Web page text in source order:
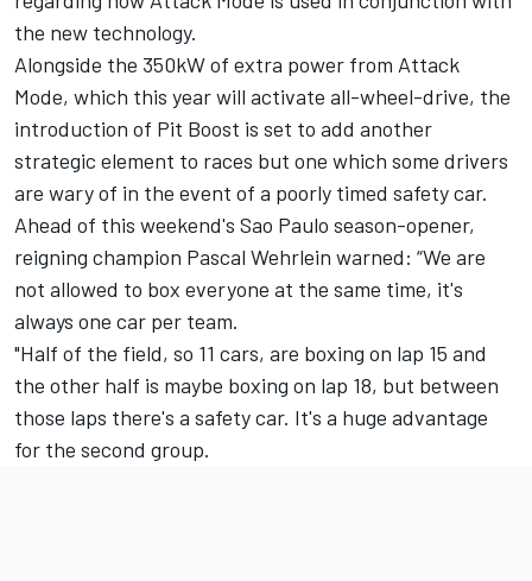
the new technology.
Alongside the 350kW of extra power from Attack
Mode, which this year will activate all-wheel-drive, the
introduction of Pit Boost is set to add another
strategic element to races but one which some drivers
are wary of in the event of a poorly timed safety car.
Ahead of this weekend's Sao Paulo season-opener,
reigning champion Pascal Wehrlein warned: “We are
not allowed to box everyone at the same time, it's
always one car per team.
"Half of the field, so 11 cars, are boxing on lap 15 and
the other half is maybe boxing on lap 18, but between
those laps there's a safety car. It's a huge advantage
for the second group.